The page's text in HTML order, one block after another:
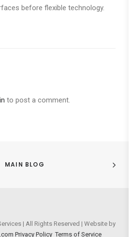
before flexible technology.
to post a comment.
MAIN BLOG
| All Rights Reserved | Website by
Privacy Policy Terms of Service